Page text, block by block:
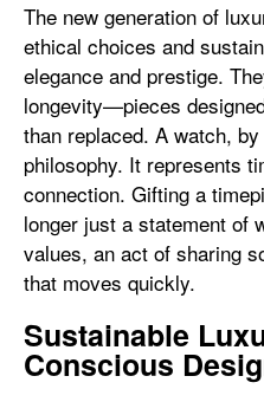
The new generation of
ethical choices and
elegance and prestige.
longevity—pieces
than replaced. A watch,
philosophy. It represents
connection. Gifting a
longer just a statement of
values, an act of sharing
that moves quickly.
Sustainable
Conscious